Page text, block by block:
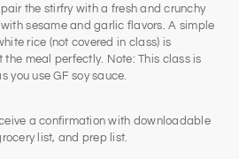
the stirfry with a fresh and crunchy
sesame and garlic flavors. A simple
rice (not covered in class) is
the meal perfectly. Note: This class is
you use GF soy sauce.
a confirmation with downloadable
list, and prep list.